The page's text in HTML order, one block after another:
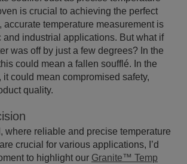
is crucial to achieving the perfect
accurate temperature measurement is
and industrial applications. But what if
was off by just a few degrees? In the
could mean a fallen soufflé. In the
could mean compromised safety,
quality.
where reliable and precise temperature
crucial for various applications, I’d
to highlight our Granite™ Temp